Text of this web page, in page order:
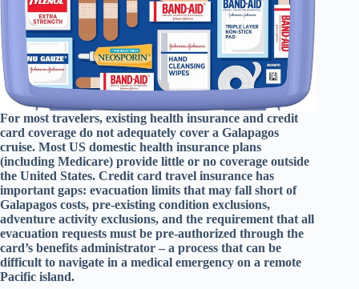
For most travelers, existing health insurance and credit
card coverage do not adequately cover a Galapagos
cruise. Most US domestic health insurance plans
(including Medicare) provide little or no coverage outside
the United States. Credit card travel insurance has
important gaps: evacuation limits that may fall short of
Galapagos costs, pre-existing condition exclusions,
adventure activity exclusions, and the requirement that all
evacuation requests must be pre-authorized through the
card’s benefits administrator – a process that can be
difficult to navigate in a medical emergency on a remote
Pacific island.